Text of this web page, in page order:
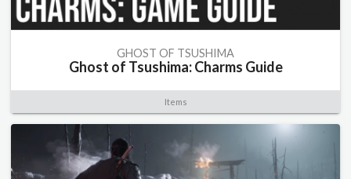
GHOST OF TSUSHIMA
Ghost of Tsushima: Charms Guide
Items